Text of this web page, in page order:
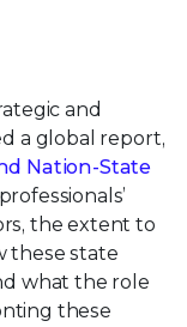
and
a global report,
Nation-State
the extent to
these state
what the role
these